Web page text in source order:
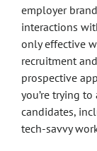
employer
interactions
only effective
recruitment
prospective
you’re trying
candidates,
tech-savvy